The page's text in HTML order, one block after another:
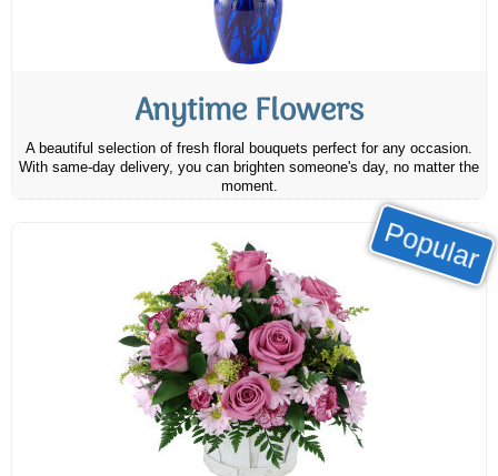
Anytime Flowers
A beautiful selection of fresh floral bouquets perfect for any occasion.
With same-day delivery, you can brighten someone's day, no matter the
moment.
Popular